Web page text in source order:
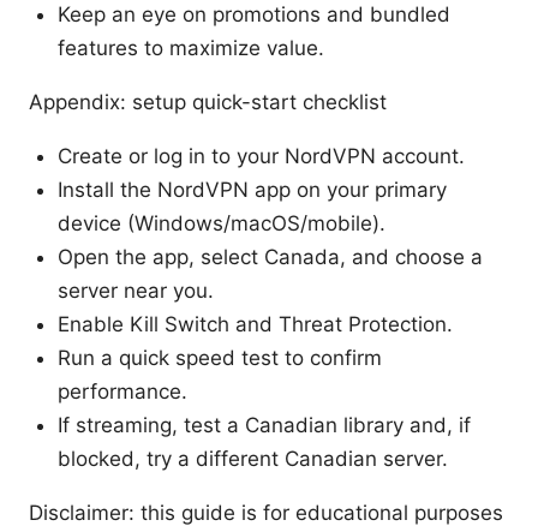
Keep an eye on promotions and bundled
features to maximize value.
Appendix: setup quick-start checklist
Create or log in to your NordVPN account.
Install the NordVPN app on your primary
device (Windows/macOS/mobile).
Open the app, select Canada, and choose a
server near you.
Enable Kill Switch and Threat Protection.
Run a quick speed test to confirm
performance.
If streaming, test a Canadian library and, if
blocked, try a different Canadian server.
Disclaimer: this guide is for educational purposes